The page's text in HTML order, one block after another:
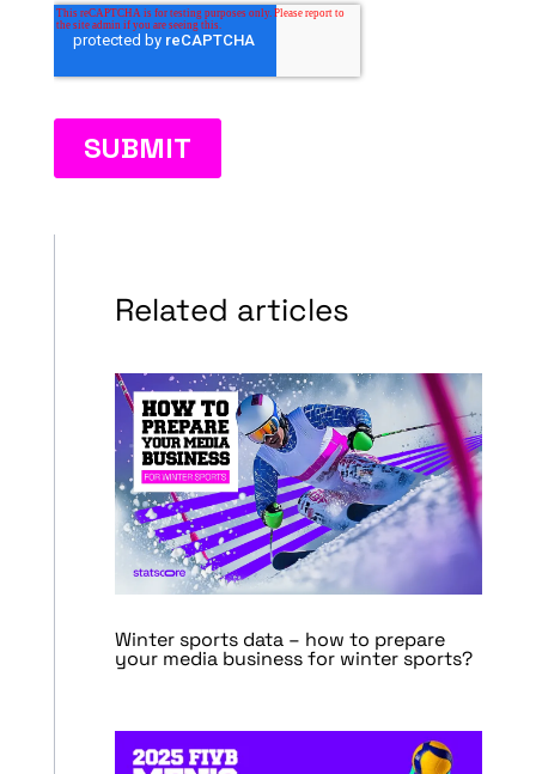
Related articles
Winter sports data – how to prepare
your media business for winter sports?